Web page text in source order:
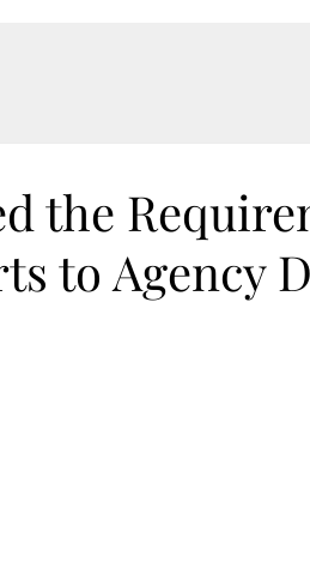
the
to Agency